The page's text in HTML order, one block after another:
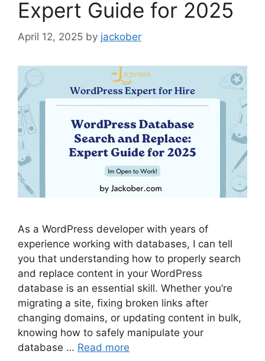
Expert Guide for 2025
April 12, 2025 by jackober
As a WordPress developer with years of
experience working with databases, I can tell
you that understanding how to properly search
and replace content in your WordPress
database is an essential skill. Whether you’re
migrating a site, fixing broken links after
changing domains, or updating content in bulk,
knowing how to safely manipulate your
database … Read more